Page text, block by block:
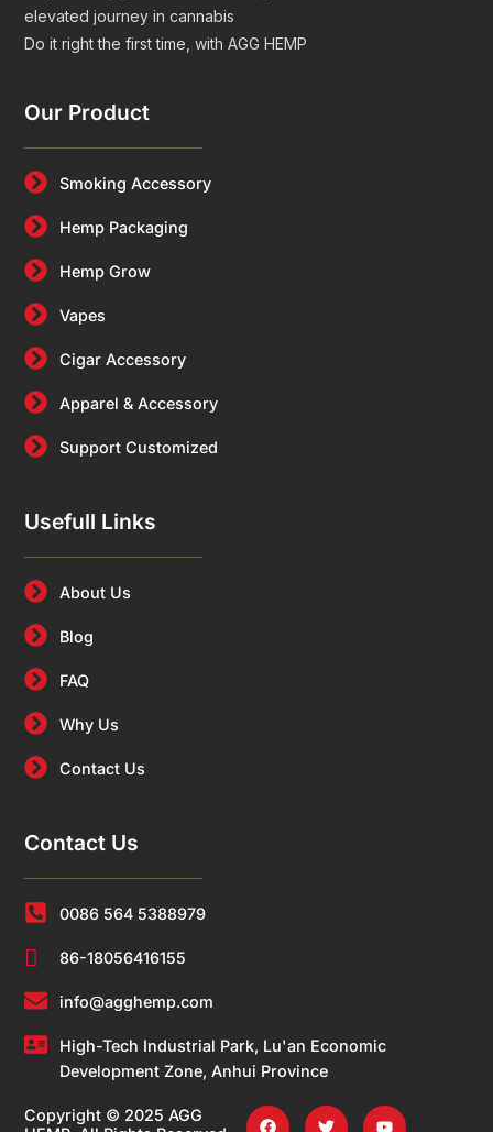
elevated journey in cannabis
Do it right the first time, with AGG HEMP
Our Product
Smoking Accessory
Hemp Packaging
Hemp Grow
Vapes
Cigar Accessory
Apparel & Accessory
Support Customized
Usefull Links
About Us
Blog
FAQ
Why Us
Contact Us
Contact Us
0086 564 5388979
86-18056416155
info@agghemp.com
High-Tech Industrial Park, Lu'an Economic
Development Zone, Anhui Province
Copyright © 2025 AGG